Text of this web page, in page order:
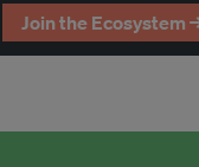
Join the Ecosystem